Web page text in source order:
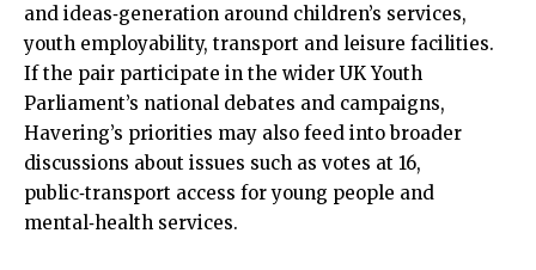
and ideas‑generation around children’s services,
youth employability, transport and leisure facilities.
If the pair participate in the wider UK Youth
Parliament’s national debates and campaigns,
Havering’s priorities may also feed into broader
discussions about issues such as votes at 16,
public‑transport access for young people and
mental‑health services.